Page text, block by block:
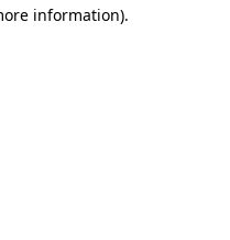
information).